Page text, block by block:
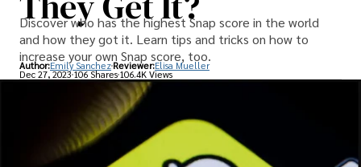
Discover who has the highest Snap score in the world
and how they got it. Learn tips and tricks on how to
increase your own Snap score, too.
Author:Emily Sanchez Reviewer:Elisa Mueller
Dec 27, 2023106 Shares 106.4K Views